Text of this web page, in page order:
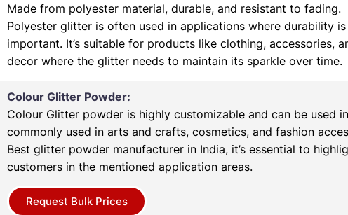
Made from polyester material, durable, and resistant to fading.
Polyester glitter is often used in applications where durability is
important. It’s suitable for products like clothing, accessories,
decor where the glitter needs to maintain its sparkle over time.
Colour Glitter Powder:
Colour Glitter powder is highly customizable and can be used
commonly used in arts and crafts, cosmetics, and fashion
Best glitter powder manufacturer in India, it’s essential to
customers in the mentioned application areas.
Request Bulk Prices